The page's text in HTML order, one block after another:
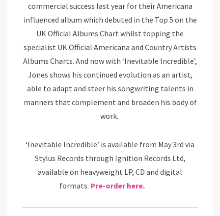
commercial success last year for their Americana
influenced album which debuted in the Top 5 on the
UK Official Albums Chart whilst topping the
specialist UK Official Americana and Country Artists
Albums Charts. And now with ‘Inevitable Incredible’,
Jones shows his continued evolution as an artist,
able to adapt and steer his songwriting talents in
manners that complement and broaden his body of
work.
‘Inevitable Incredible’ is available from May 3rd via
Stylus Records through Ignition Records Ltd,
available on heavyweight LP, CD and digital
formats. Pre-order here.